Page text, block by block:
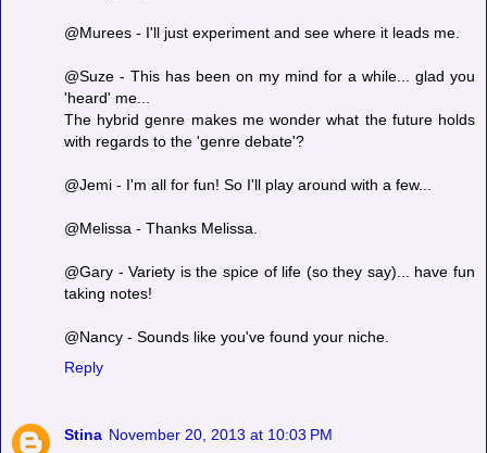
@Murees - I'll just experiment and see where it leads me.
@Suze - This has been on my mind for a while... glad you
'heard' me...
The hybrid genre makes me wonder what the future holds
with regards to the 'genre debate'?
@Jemi - I'm all for fun! So I'll play around with a few...
@Melissa - Thanks Melissa.
@Gary - Variety is the spice of life (so they say)... have fun
taking notes!
@Nancy - Sounds like you've found your niche.
Reply
Stina November 20, 2013 at 10:03 PM